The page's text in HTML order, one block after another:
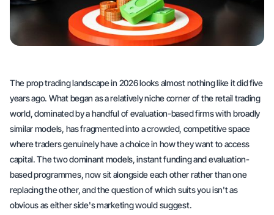
The prop trading landscape in 2026 looks almost nothing like it did five
years ago. What began as a relatively niche corner of the retail trading
world, dominated by a handful of evaluation-based firms with broadly
similar models, has fragmented into a crowded, competitive space
where traders genuinely have a choice in how they want to access
capital. The two dominant models, instant funding and evaluation-
based programmes, now sit alongside each other rather than one
replacing the other, and the question of which suits you isn't as
obvious as either side's marketing would suggest.